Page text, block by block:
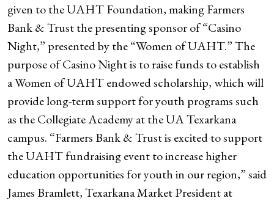
given to the UAHT Foundation, making Farmers
Bank & Trust the presenting sponsor of “Casino
Night,” presented by the “Women of UAHT.” The
purpose of Casino Night is to raise funds to establish
a Women of UAHT endowed scholarship, which will
provide long-term support for youth programs such
as the Collegiate Academy at the UA Texarkana
campus. “Farmers Bank & Trust is excited to support
the UAHT fundraising event to increase higher
education opportunities for youth in our region,” said
James Bramlett, Texarkana Market President at